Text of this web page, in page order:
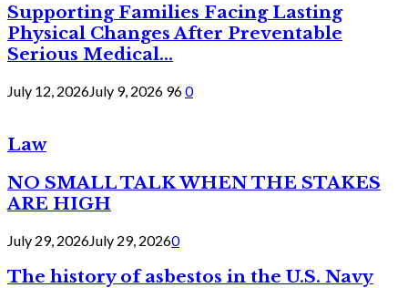
Supporting Families Facing Lasting
Physical Changes After Preventable
Serious Medical...
July 12, 2026July 9, 2026 960
Law
NO SMALL TALK WHEN THE STAKES
ARE HIGH
July 29, 2026July 29, 20260
The history of asbestos in the U.S. Navy